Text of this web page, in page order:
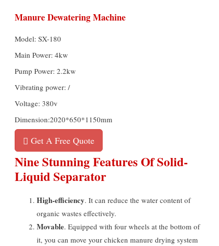
Manure Dewatering Machine
Model: SX-180
Main Power: 4kw
Pump Power: 2.2kw
Vibrating power: /
Voltage: 380v
Dimension:2020*650*1150mm
Get A Free Quote
Nine Stunning Features Of Solid-
Liquid Separator
High-efficiency. It can reduce the water content of
organic wastes effectively.
Movable. Equipped with four wheels at the bottom of
it, you can move your chicken manure drying system